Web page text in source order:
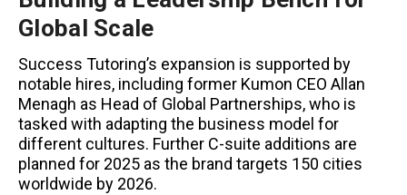
Global Scale
Success Tutoring’s expansion is supported by
notable hires, including former Kumon CEO Allan
Menagh as Head of Global Partnerships, who is
tasked with adapting the business model for
different cultures. Further C-suite additions are
planned for 2025 as the brand targets 150 cities
worldwide by 2026.